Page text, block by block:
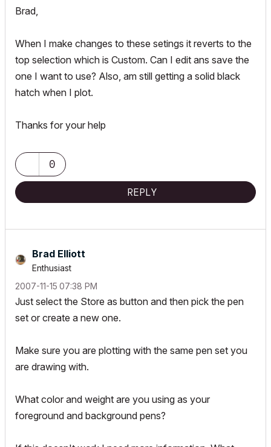
Brad,
When I make changes to these setings it reverts to the
top selection which is Custom. Can I edit ans save the
one I want to use? Also, am still getting a solid black
hatch when I plot.
Thanks for your help
0
REPLY
Brad Elliott
Enthusiast
‎2007-11-15 07:38 PM
Just select the Store as button and then pick the pen
set or create a new one.
Make sure you are plotting with the same pen set you
are drawing with.
What color and weight are you using as your
foreground and background pens?